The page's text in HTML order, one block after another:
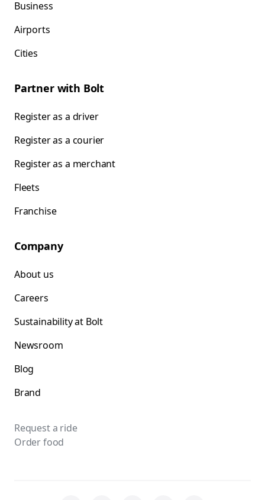
Business
Airports
Cities
Partner with Bolt
Register as a driver
Register as a courier
Register as a merchant
Fleets
Franchise
Company
About us
Careers
Sustainability at Bolt
Newsroom
Blog
Brand
Request a ride
Order food